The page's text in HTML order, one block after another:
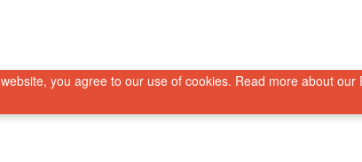
you agree to our use of cookies. Read more about our